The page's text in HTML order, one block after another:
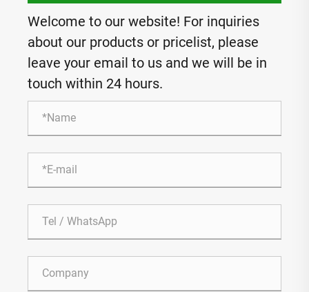
Welcome to our website! For inquiries
about our products or pricelist, please
leave your email to us and we will be in
touch within 24 hours.